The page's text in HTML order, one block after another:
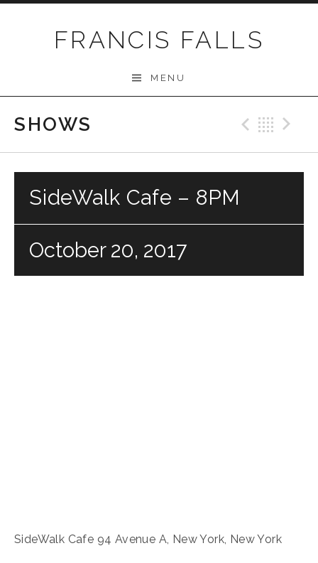
FRANCIS FALLS
MENU
SHOWS
SideWalk Cafe – 8PM
October 20, 2017
SideWalk Cafe 94 Avenue A, New York, New York